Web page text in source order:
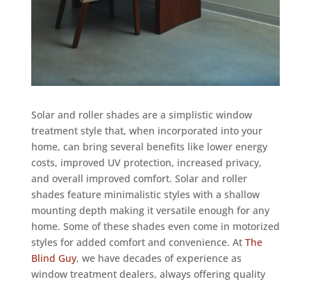
Solar and roller shades are a simplistic window
treatment style that, when incorporated into your
home, can bring several benefits like lower energy
costs, improved UV protection, increased privacy,
and overall improved comfort. Solar and roller
shades feature minimalistic styles with a shallow
mounting depth making it versatile enough for any
home. Some of these shades even come in motorized
styles for added comfort and convenience. At The
Blind Guy, we have decades of experience as
window treatment dealers, always offering quality